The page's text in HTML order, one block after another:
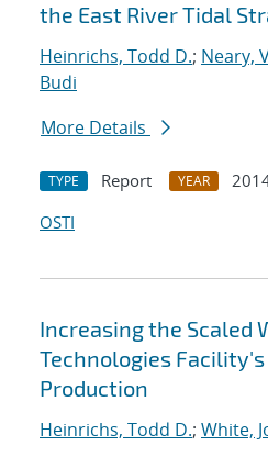
the East River Tidal
Heinrichs, Todd D.; Neary,
Budi
More Details
TYPE Report YEAR
OSTI
Increasing the Scaled
Technologies
Production
Heinrichs, Todd D.; White,